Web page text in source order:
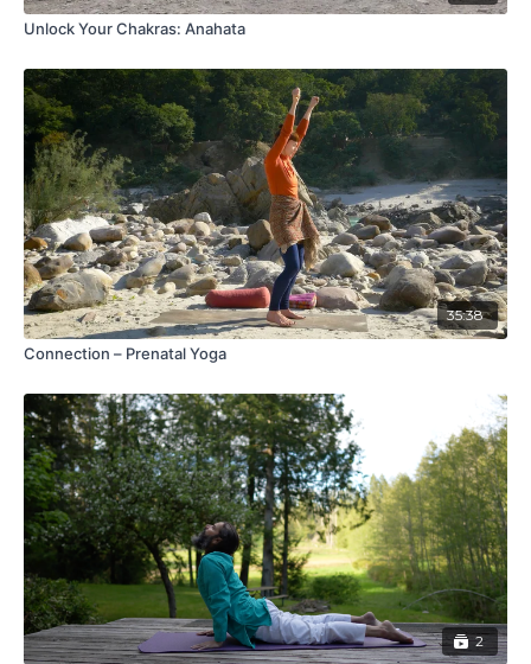
Unlock Your Chakras: Anahata
35:38
Connection – Prenatal Yoga
2